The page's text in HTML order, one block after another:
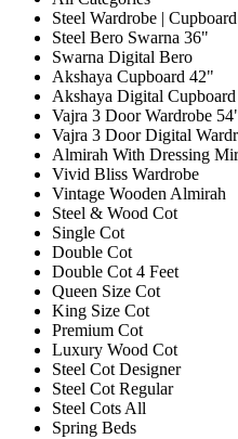
Steel Wardrobe |
Steel Bero Swarna 36"
Swarna Digital Bero
Akshaya Cupboard 42"
Akshaya Digital Cupboard
Vajra 3 Door Wardrobe
Vajra 3 Door Digital
Almirah With Dressing
Vivid Bliss Wardrobe
Vintage Wooden Almirah
Steel & Wood Cot
Single Cot
Double Cot
Double Cot 4 Feet
Queen Size Cot
King Size Cot
Premium Cot
Luxury Wood Cot
Steel Cot Designer
Steel Cot Regular
Steel Cots All
Spring Beds